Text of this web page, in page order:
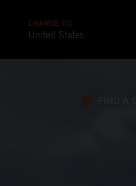
CHANGE TO
United States